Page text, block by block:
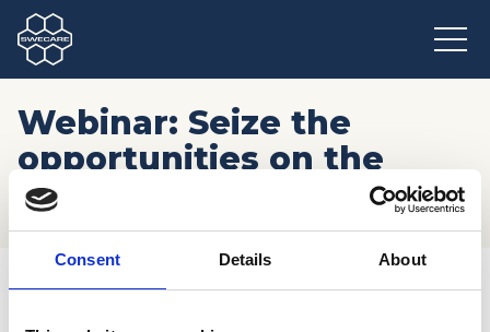
Consent Details About
Webinar: Seize the
opportunities on the
French market
/ Möten och resor / Kommande event
/
Webinar: Seize the opportunities on the French market